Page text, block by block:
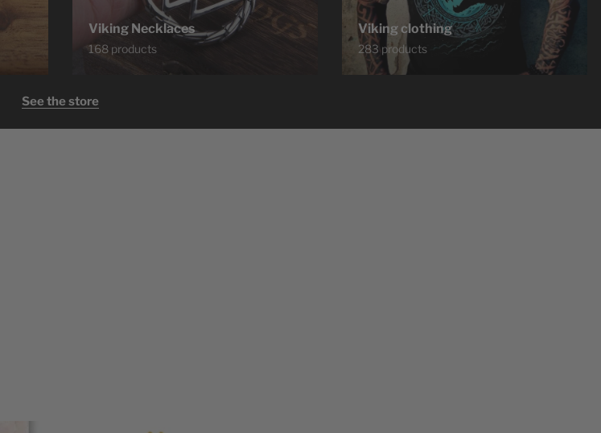
Viking Necklaces
168 products
Viking clothing
283 products
See the store